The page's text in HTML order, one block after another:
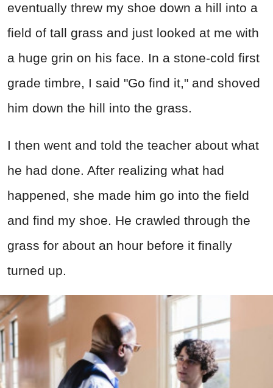
eventually threw my shoe down a hill into a
field of tall grass and just looked at me with
a huge grin on his face. In a stone-cold first
grade timbre, I said "Go find it," and shoved
him down the hill into the grass.
I then went and told the teacher about what
he had done. After realizing what had
happened, she made him go into the field
and find my shoe. He crawled through the
grass for about an hour before it finally
turned up.